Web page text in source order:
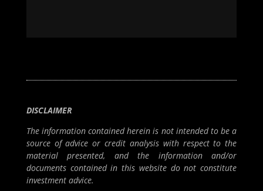
DISCLAIMER
The information contained herein is not intended to be a
source of advice or credit analysis with respect to the
material presented, and the information and/or
documents contained in this website do not constitute
investment advice.